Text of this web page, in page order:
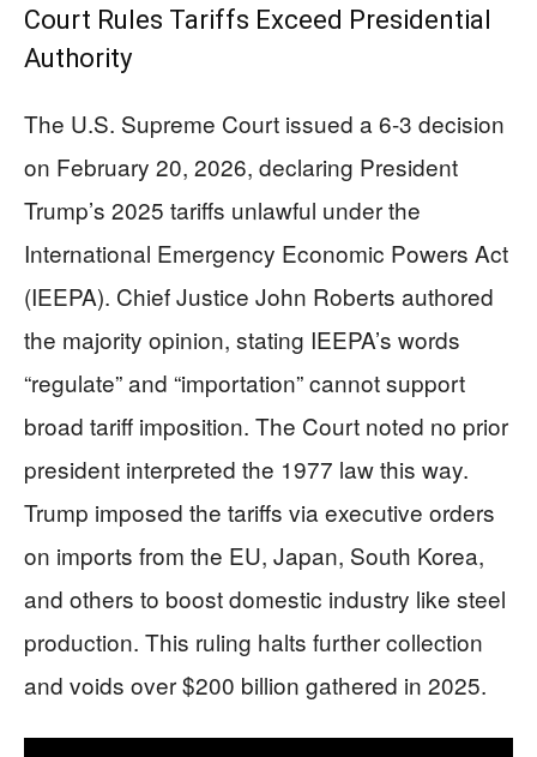
Court Rules Tariffs Exceed Presidential
Authority
The U.S. Supreme Court issued a 6-3 decision
on February 20, 2026, declaring President
Trump’s 2025 tariffs unlawful under the
International Emergency Economic Powers Act
(IEEPA). Chief Justice John Roberts authored
the majority opinion, stating IEEPA’s words
“regulate” and “importation” cannot support
broad tariff imposition. The Court noted no prior
president interpreted the 1977 law this way.
Trump imposed the tariffs via executive orders
on imports from the EU, Japan, South Korea,
and others to boost domestic industry like steel
production. This ruling halts further collection
and voids over $200 billion gathered in 2025.